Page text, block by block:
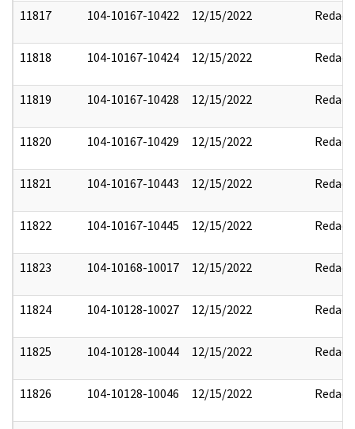
11817 104-10167-10422 12/15/2022 Redact
11818 104-10167-10424 12/15/2022 Redact
11819 104-10167-10428 12/15/2022 Redact
11820 104-10167-10429 12/15/2022 Redact
11821 104-10167-10443 12/15/2022 Redact
11822 104-10167-10445 12/15/2022 Redact
11823 104-10168-10017 12/15/2022 Redact
11824 104-10128-10027 12/15/2022 Redact
11825 104-10128-10044 12/15/2022 Redact
11826 104-10128-10046 12/15/2022 Redact